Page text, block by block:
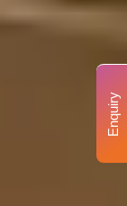
Enquiry